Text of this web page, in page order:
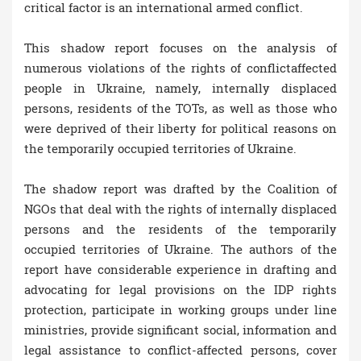
critical factor is an international armed conflict.
This shadow report focuses on the analysis of
numerous violations of the rights of conflictaffected
people in Ukraine, namely, internally displaced
persons, residents of the TOTs, as well as those who
were deprived of their liberty for political reasons on
the temporarily occupied territories of Ukraine.
The shadow report was drafted by the Coalition of
NGOs that deal with the rights of internally displaced
persons and the residents of the temporarily
occupied territories of Ukraine. The authors of the
report have considerable experience in drafting and
advocating for legal provisions on the IDP rights
protection, participate in working groups under line
ministries, provide significant social, information and
legal assistance to conflict-affected persons, cover